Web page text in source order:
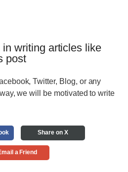
writing articles like
post
Twitter, Blog, or any
we will be motivated to write
Share on X
a Friend